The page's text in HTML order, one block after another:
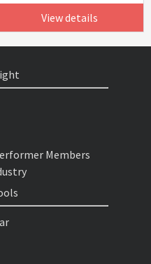
View details
Members